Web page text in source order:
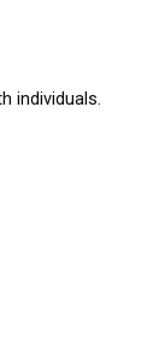
individuals.